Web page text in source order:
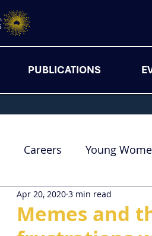
PUBLICATIONS
Careers Young
Memes and
Apr 20, 2020 3 min read